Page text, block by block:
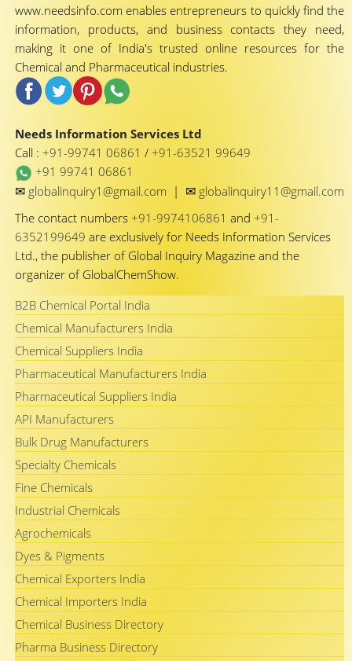
www.needsinfo.com enables entrepreneurs to quickly find the
information, products, and business contacts they need,
making it one of India's trusted online resources for the
Chemical and Pharmaceutical industries.
Needs Information Services Ltd
Call : +91-99741 06861 / +91-63521 99649
+91 99741 06861
✉ globalinquiry1@gmail.com | ✉ globalinquiry11@gmail.com
The contact numbers +91-9974106861 and +91-
6352199649 are exclusively for Needs Information Services
Ltd., the publisher of Global Inquiry Magazine and the
organizer of GlobalChemShow.
B2B Chemical Portal India
Chemical Manufacturers India
Chemical Suppliers India
Pharmaceutical Manufacturers India
Pharmaceutical Suppliers India
API Manufacturers
Bulk Drug Manufacturers
Specialty Chemicals
Fine Chemicals
Industrial Chemicals
Agrochemicals
Dyes & Pigments
Chemical Exporters India
Chemical Importers India
Chemical Business Directory
Pharma Business Directory